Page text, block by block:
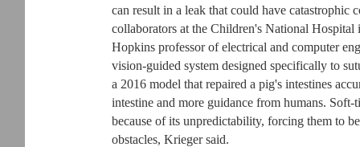
can result in a leak that could have
collaborators at the Children's National
Hopkins professor of electrical and computer
vision-guided system designed specifically to
a 2016 model that repaired a pig's intestines
intestine and more guidance from humans.
because of its unpredictability, forcing them to
obstacles, Krieger said.